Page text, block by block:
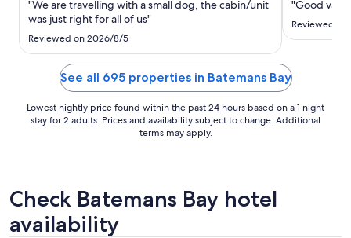
19
20
"We are travelling with a small dog, the cabin/unit
was just right for all of us"
Reviewed on 2026/8/5
"Good
Reviewed
See all 695 properties in Batemans Bay
Lowest nightly price found within the past 24 hours based on a 1 night
stay for 2 adults. Prices and availability subject to change. Additional
terms may apply.
Check Batemans Bay hotel
availability